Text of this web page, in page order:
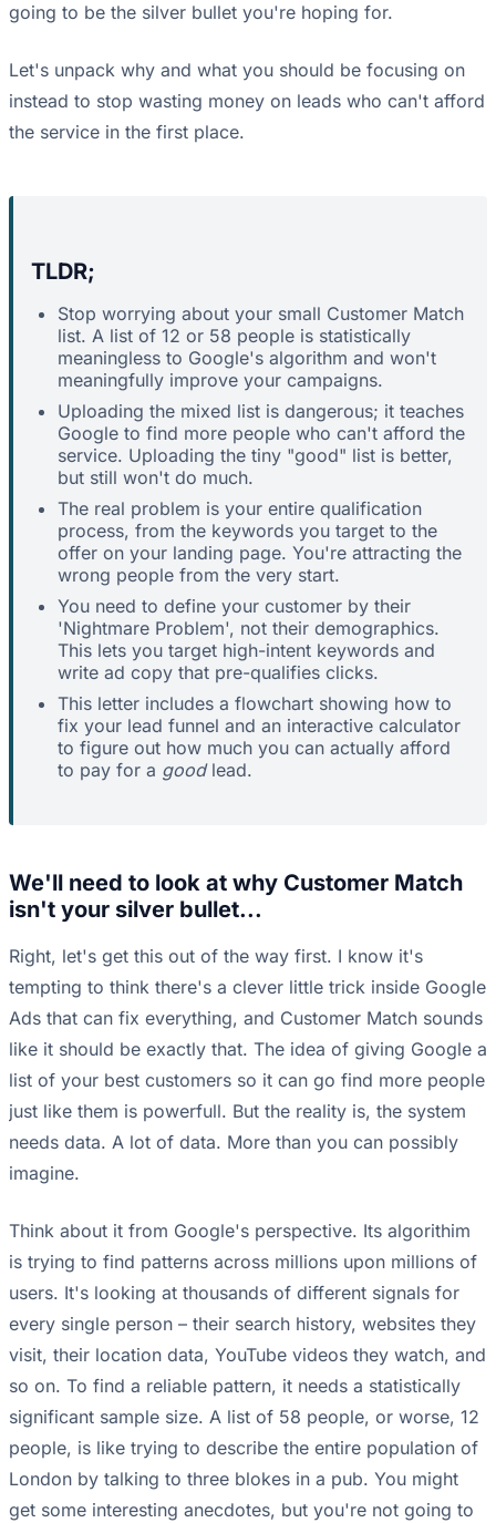
going to be the silver bullet you're hoping for.
Let's unpack why and what you should be focusing on
instead to stop wasting money on leads who can't afford
the service in the first place.
TLDR;
Stop worrying about your small Customer Match
list. A list of 12 or 58 people is statistically
meaningless to Google's algorithm and won't
meaningfully improve your campaigns.
Uploading the mixed list is dangerous; it teaches
Google to find more people who can't afford the
service. Uploading the tiny "good" list is better,
but still won't do much.
The real problem is your entire qualification
process, from the keywords you target to the
offer on your landing page. You're attracting the
wrong people from the very start.
You need to define your customer by their
'Nightmare Problem', not their demographics.
This lets you target high-intent keywords and
write ad copy that pre-qualifies clicks.
This letter includes a flowchart showing how to
fix your lead funnel and an interactive calculator
to figure out how much you can actually afford
to pay for a goodlead.
We'll need to look at why Customer Match
isn't your silver bullet...
Right, let's get this out of the way first. I know it's
tempting to think there's a clever little trick inside Google
Ads that can fix everything, and Customer Match sounds
like it should be exactly that. The idea of giving Google a
list of your best customers so it can go find more people
just like them is powerfull. But the reality is, the system
needs data. A lot of data. More than you can possibly
imagine.
Think about it from Google's perspective. Its algorithim
is trying to find patterns across millions upon millions of
users. It's looking at thousands of different signals for
every single person – their search history, websites they
visit, their location data, YouTube videos they watch, and
so on. To find a reliable pattern, it needs a statistically
significant sample size. A list of 58 people, or worse, 12
people, is like trying to describe the entire population of
London by talking to three blokes in a pub. You might
get some interesting anecdotes, but you're not going to